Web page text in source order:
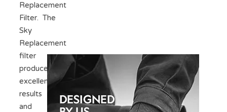
Replacement
Filter. The
Sky
Replacement
filter
produces
excellent
results
and